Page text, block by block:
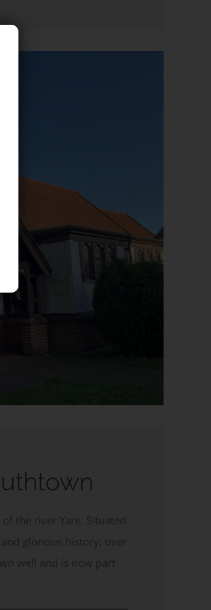
the river Yare. Situated
glorious history; over
well and is now part